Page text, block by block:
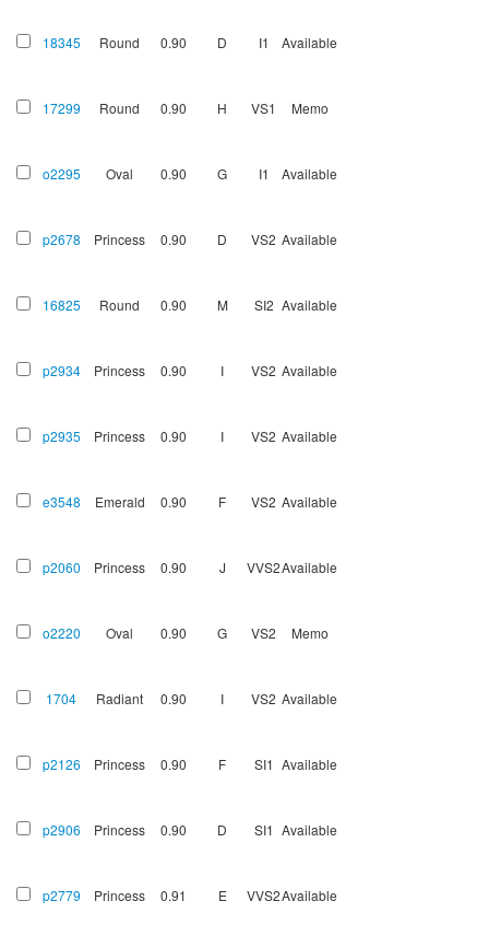
18345 Round 0.90 D I1 Available
17299 Round 0.90 H VS1 Memo
o2295 Oval 0.90 G I1 Available
p2678 Princess 0.90 D VS2 Available
16825 Round 0.90 M SI2 Available
p2934 Princess 0.90 I VS2 Available
p2935 Princess 0.90 I VS2 Available
e3548 Emerald 0.90 F VS2 Available
p2060 Princess 0.90 J VVS2Available
o2220 Oval 0.90 G VS2 Memo
1704 Radiant 0.90 I VS2 Available
p2126 Princess 0.90 F SI1 Available
p2906 Princess 0.90 D SI1 Available
p2779 Princess 0.91 E VVS2Available